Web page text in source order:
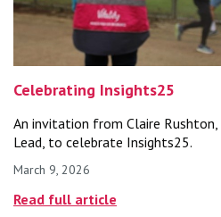
Celebrating Insights25
An invitation from Claire
Lead, to celebrate Insights25.
Published on
March 9, 2026
Read full article